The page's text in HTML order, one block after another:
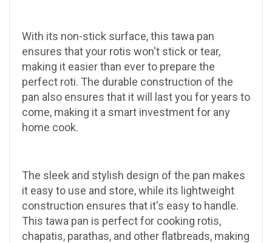
With its non-stick surface, this tawa pan
ensures that your rotis won't stick or tear,
making it easier than ever to prepare the
perfect roti. The durable construction of the
pan also ensures that it will last you for years to
come, making it a smart investment for any
home cook.
The sleek and stylish design of the pan makes
it easy to use and store, while its lightweight
construction ensures that it's easy to handle.
This tawa pan is perfect for cooking rotis,
chapatis, parathas, and other flatbreads, making